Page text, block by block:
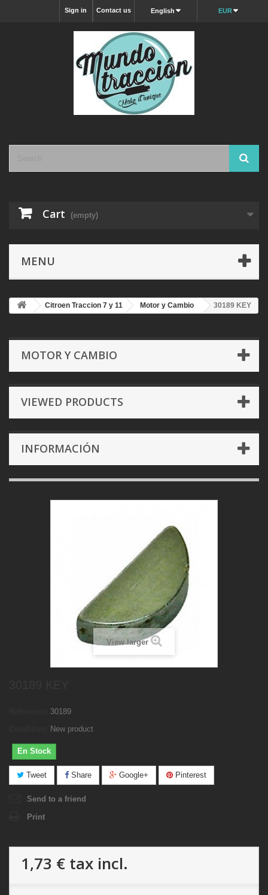
EUR
English
Contact us
Sign in
Cart (empty)
MENU
Citroen Traccion 7 y 11 Motor y Cambio 30189 KEY
MOTOR Y CAMBIO
VIEWED PRODUCTS
INFORMACIÓN
View larger
30189
New product
En Stock
Tweet Share Google+ Pinterest
Send to a friend
Print
1,73 € tax incl.